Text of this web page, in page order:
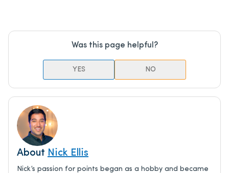
Was this page helpful?
YES NO
About Nick Ellis
Nick’s passion for points began as a hobby and became